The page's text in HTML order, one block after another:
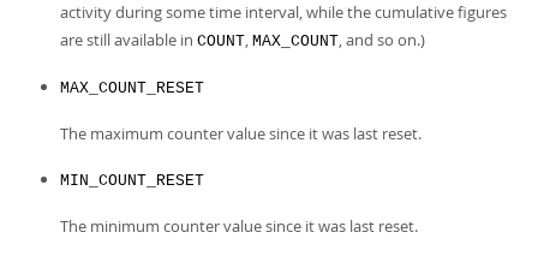
activity during some time interval, while the cumulative figures
are still available in COUNT, MAX_COUNT, and so on.)
MAX_COUNT_RESET
The maximum counter value since it was last reset.
MIN_COUNT_RESET
The minimum counter value since it was last reset.